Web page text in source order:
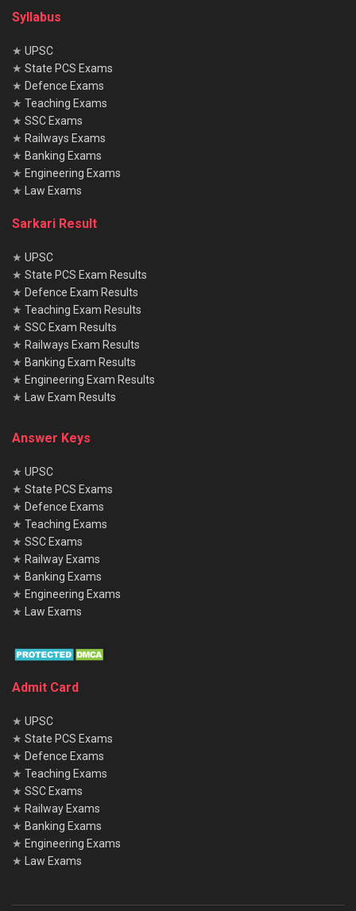
Syllabus
★ UPSC
★ State PCS Exams
★ Defence Exams
★ Teaching Exams
★ SSC Exams
★ Railways Exams
★ Banking Exams
★ Engineering Exams
★ Law Exams
Sarkari Result
★ UPSC
★ State PCS Exam Results
★ Defence Exam Results
★ Teaching Exam Results
★ SSC Exam Results
★ Railways Exam Results
★ Banking Exam Results
★ Engineering Exam Results
★ Law Exam Results
Answer Keys
★ UPSC
★ State PCS Exams
★ Defence Exams
★ Teaching Exams
★ SSC Exams
★ Railway Exams
★ Banking Exams
★ Engineering Exams
★ Law Exams
Admit Card
★ UPSC
★ State PCS Exams
★ Defence Exams
★ Teaching Exams
★ SSC Exams
★ Railway Exams
★ Banking Exams
★ Engineering Exams
★
Law Exams